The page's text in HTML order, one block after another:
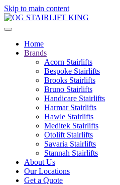
Skip to main content
Home
Brands
Acorn Stairlifts
Bespoke Stairlifts
Brooks Stairlifts
Bruno Stairlifts
Handicare Stairlifts
Harmar Stairlifts
Hawle Stairlifts
Meditek Stairlifts
Otolift Stairlifts
Savaria Stairlifts
Stannah Stairlifts
About Us
Our Locations
Get a Quote